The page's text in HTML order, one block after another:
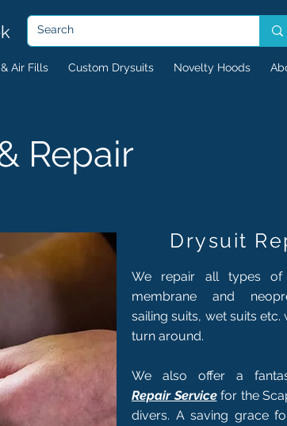
Air Fills Custom Drysuits Novelty Hoods
Repair
Drysuit
We repair all types
membrane and
sailing suits, wet suits
turn around.
We also offer a
Repair Service for the
divers. A saving grace